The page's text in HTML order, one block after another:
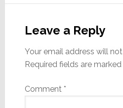
Interactions
Leave a Reply
Your email address will
Required fields are marked
Comment *